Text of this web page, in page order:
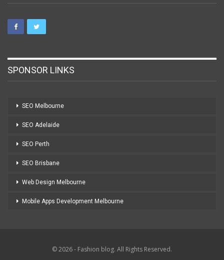
SPONSOR LINKS
SEO Melbourne
SEO Adelaide
SEO Perth
SEO Brisbane
Web Design Melbourne
Mobile Apps Development Melbourne
© 2026 - Fashion blog. All Rights Reserved.